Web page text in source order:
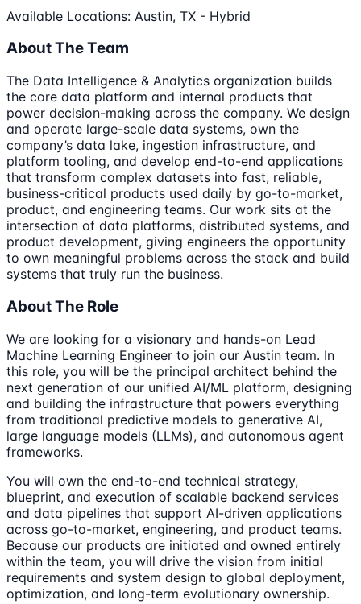
Available Locations: Austin, TX - Hybrid
About The Team
The Data Intelligence & Analytics organization builds
the core data platform and internal products that
power decision-making across the company. We design
and operate large-scale data systems, own the
company’s data lake, ingestion infrastructure, and
platform tooling, and develop end-to-end applications
that transform complex datasets into fast, reliable,
business-critical products used daily by go-to-market,
product, and engineering teams. Our work sits at the
intersection of data platforms, distributed systems, and
product development, giving engineers the opportunity
to own meaningful problems across the stack and build
systems that truly run the business.
About The Role
We are looking for a visionary and hands-on Lead
Machine Learning Engineer to join our Austin team. In
this role, you will be the principal architect behind the
next generation of our unified AI/ML platform, designing
and building the infrastructure that powers everything
from traditional predictive models to generative AI,
large language models (LLMs), and autonomous agent
frameworks.
You will own the end-to-end technical strategy,
blueprint, and execution of scalable backend services
and data pipelines that support AI-driven applications
across go-to-market, engineering, and product teams.
Because our products are initiated and owned entirely
within the team, you will drive the vision from initial
requirements and system design to global deployment,
optimization, and long-term evolutionary ownership.